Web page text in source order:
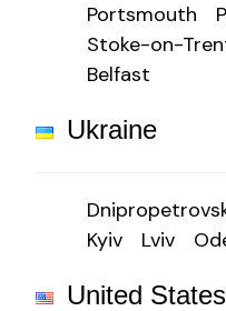
Portsmouth
Stoke-on-
Belfast
Ukraine
Kyiv
Lviv
United States